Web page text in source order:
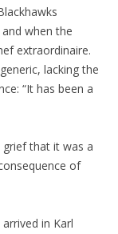
when the
extraordinaire.
lacking the
“It has been a
that it was a
of
in Karl